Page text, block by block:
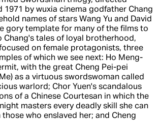
1971 by wuxia cinema godfather Chang
names of stars Wang Yu and David
gory template for many of the films to
Chang's tales of loyal brotherhood,
on female protagonists, three
of which we see next: Ho Meng-
with the great Cheng Pei-pei
as a virtuous swordswoman called
warlord; Chor Yuen's scandalous
of a Chinese Courtesan in which the
masters every deadly skill she can
who enslaved her; and Cheng